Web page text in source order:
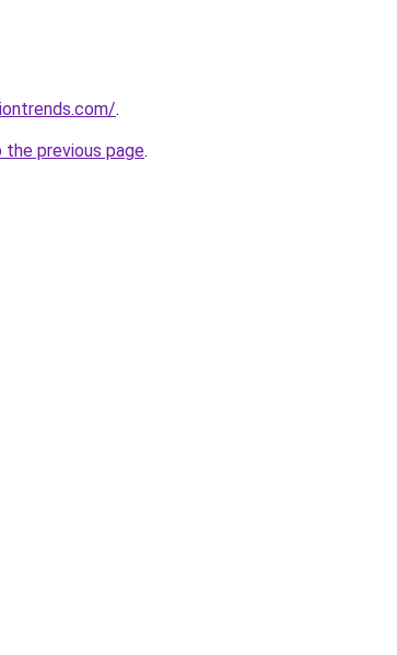
.
previous page.